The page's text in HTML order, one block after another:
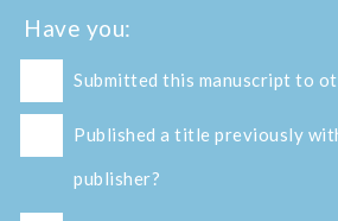
Have you:
Submitted this manuscript to
Published a title previously
publisher?